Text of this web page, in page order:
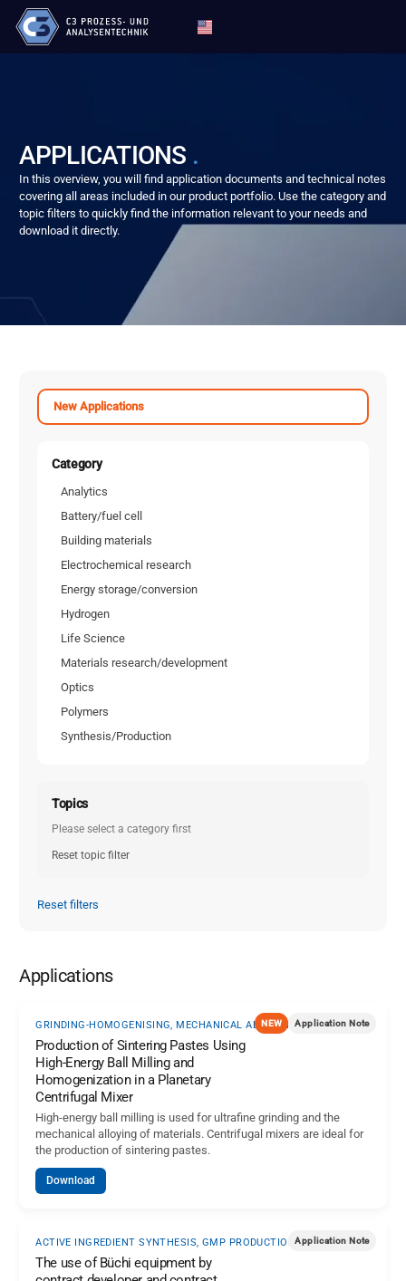
APPLICATIONS .
In this overview, you will find application documents and technical notes
covering all areas included in our product portfolio. Use the category and
topic filters to quickly find the information relevant to your needs and
download it directly.
New Applications
Category
Analytics
Battery/fuel cell
Building materials
Electrochemical research
Energy storage/conversion
Hydrogen
Life Science
Materials research/development
Optics
Polymers
Synthesis/Production
Topics
Please select a category first
Reset topic filter
Reset filters
Applications
NEW Application Note
GRINDING-HOMOGENISING, MECHANICAL ALLOYING
Production of Sintering Pastes Using
High-Energy Ball Milling and
Homogenization in a Planetary
Centrifugal Mixer
High-energy ball milling is used for ultrafine grinding and the
mechanical alloying of materials. Centrifugal mixers are ideal for
the production of sintering pastes.
Download
Application Note
ACTIVE INGREDIENT SYNTHESIS, GMP PRODUCTION
The use of Büchi equipment by